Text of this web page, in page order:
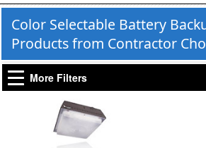
Color Selectable Battery
Products from Contractor
More Filters